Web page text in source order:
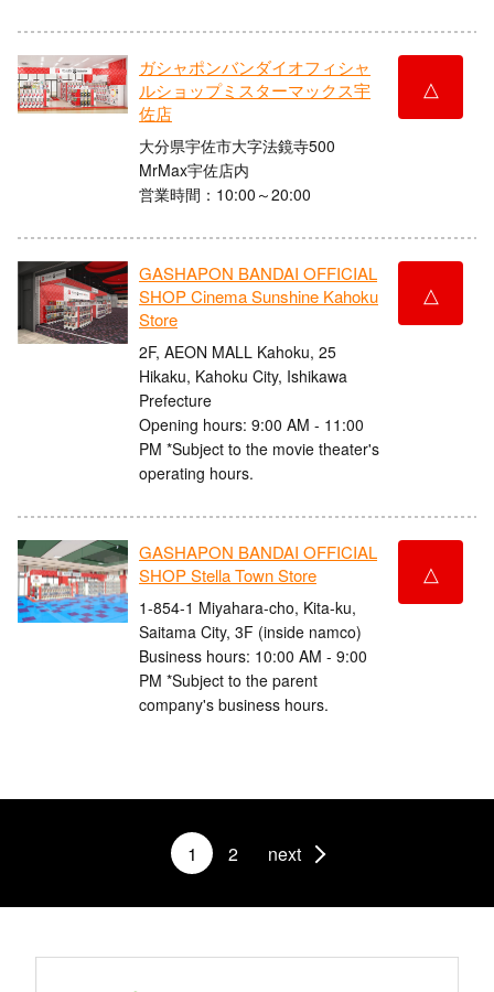
ガシャポンバンダイオフィシャ
ルショップミスターマックス宇
佐店
大分県宇佐市大字法鏡寺500
MrMax宇佐店内
営業時間：10:00～20:00
△
GASHAPON BANDAI OFFICIAL
SHOP Cinema Sunshine Kahoku
Store
2F, AEON MALL Kahoku, 25
Hikaku, Kahoku City, Ishikawa
Prefecture
Opening hours: 9:00 AM - 11:00
PM *Subject to the movie theater's
operating hours.
△
GASHAPON BANDAI OFFICIAL
SHOP Stella Town Store
1-854-1 Miyahara-cho, Kita-ku,
Saitama City, 3F (inside namco)
Business hours: 10:00 AM - 9:00
PM *Subject to the parent
company's business hours.
△
1 2 next